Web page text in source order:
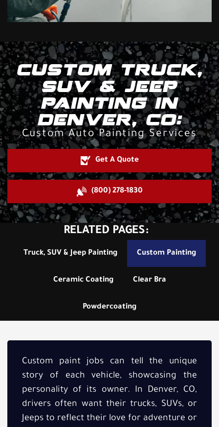
CUSTOM TRUCK,
SUV & JEEP
PAINTING IN
DENVER, CO:
Custom Auto Painting Services
Get A Quote
(800) 278-1830
RELATED PAGES:
Truck, SUV & Jeep Painting Custom Painting
Ceramic Coating Clear Bra
Powdercoating
Custom paint jobs can tell the unique
story of each vehicle, showcasing the
personality of its owner. In Denver, CO,
drivers often want their trucks, SUVs, or
Jeeps to reflect their love for adventure or